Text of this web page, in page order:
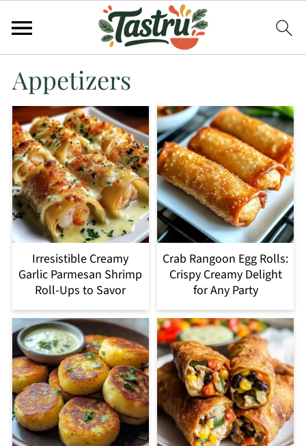
Appetizers
Irresistible Creamy
Garlic Parmesan Shrimp
Roll-Ups to Savor
Crab Rangoon Egg Rolls:
Crispy Creamy Delight
for Any Party